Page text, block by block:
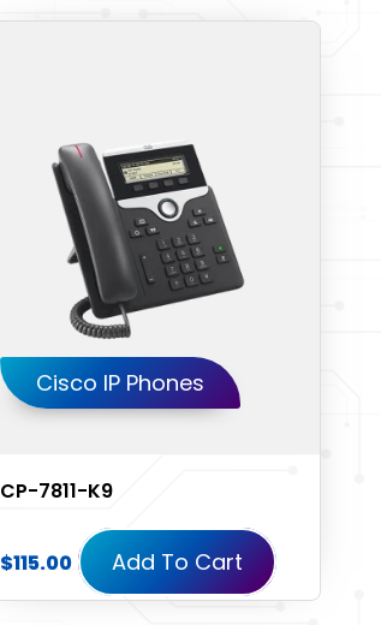
Cisco IP Phones
CP-7811-K9
$115.00 Add To Cart